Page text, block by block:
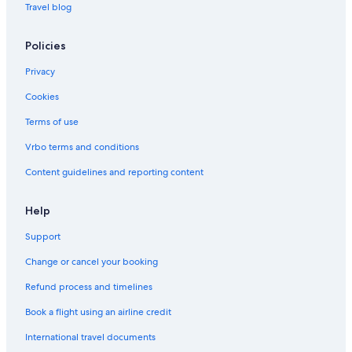
Bandar Utama Hotels
Hotels near Centre Point
Boutique Hotels in Damansara Utama
Budget Hotels in Damansara Utama
Fraser Hotels in Damansara Utama
Hotels near Ikano Power Center
Fraser Hotels in Kampung Sungai Kayu Ara
Hotels near KidZania
Kota Damansara Hotels
Kuala Lumpur Hotels
Budget Hotels in Mutiara Damansara
Family friendly Hotels in Mutiara Damansara
Hotels with smoking rooms in Mutiara Damansara
Travel blog
Policies
Privacy
Cookies
Terms of use
Vrbo terms and conditions
Content guidelines and reporting content
Help
Support
Change or cancel your booking
Refund process and timelines
Book a flight using an airline credit
International travel documents